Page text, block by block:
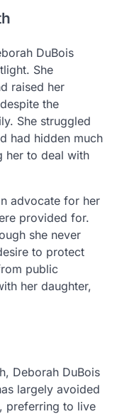
DuBois
She
raised her
the
She struggled
had hidden much
her to deal with
advocate for her
provided for.
she never
to protect
public
her daughter,
Deborah DuBois
largely avoided
preferring to live